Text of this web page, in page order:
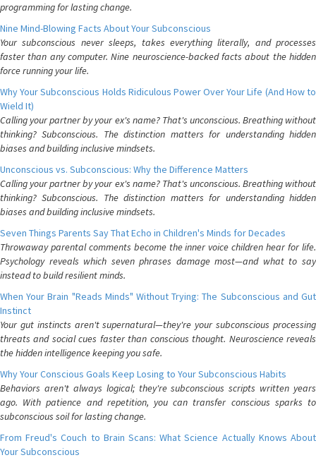
programming for lasting change.
Nine Mind-Blowing Facts About Your Subconscious
Your subconscious never sleeps, takes everything literally, and processes
faster than any computer. Nine neuroscience-backed facts about the hidden
force running your life.
Why Your Subconscious Holds Ridiculous Power Over Your Life (And How to
Wield It)
Calling your partner by your ex's name? That's unconscious. Breathing without
thinking? Subconscious. The distinction matters for understanding hidden
biases and building inclusive mindsets.
Unconscious vs. Subconscious: Why the Difference Matters
Calling your partner by your ex's name? That's unconscious. Breathing without
thinking? Subconscious. The distinction matters for understanding hidden
biases and building inclusive mindsets.
Seven Things Parents Say That Echo in Children's Minds for Decades
Throwaway parental comments become the inner voice children hear for life.
Psychology reveals which seven phrases damage most—and what to say
instead to build resilient minds.
When Your Brain "Reads Minds" Without Trying: The Subconscious and Gut
Instinct
Your gut instincts aren't supernatural—they're your subconscious processing
threats and social cues faster than conscious thought. Neuroscience reveals
the hidden intelligence keeping you safe.
Why Your Conscious Goals Keep Losing to Your Subconscious Habits
Behaviors aren't always logical; they're subconscious scripts written years
ago. With patience and repetition, you can transfer conscious sparks to
subconscious soil for lasting change.
From Freud's Couch to Brain Scans: What Science Actually Knows About
Your Subconscious